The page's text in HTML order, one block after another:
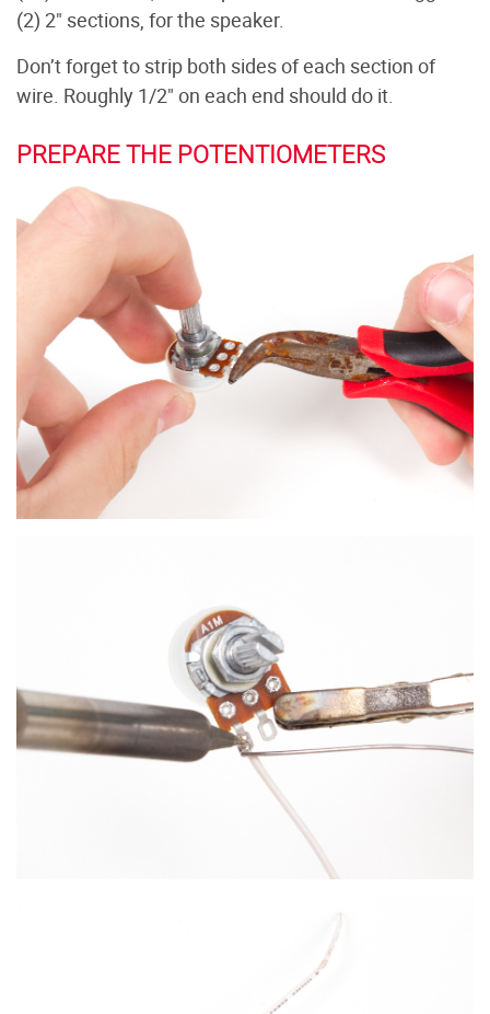
(2) 2" sections, for the speaker.
Don’t forget to strip both sides of each section of
wire. Roughly 1/2" on each end should do it.
PREPARE THE POTENTIOMETERS